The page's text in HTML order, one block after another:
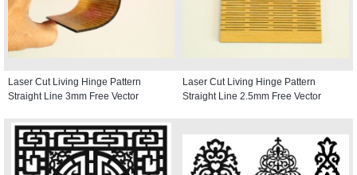
Laser Cut Living Hinge Pattern
Straight Line 3mm Free Vector
Laser Cut Living Hinge Pattern
Straight Line 2.5mm Free Vector